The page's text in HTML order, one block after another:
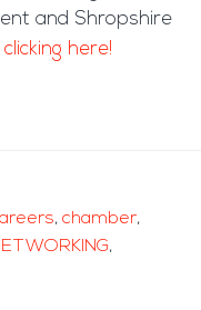
and Shropshire
here!
, chamber,
,